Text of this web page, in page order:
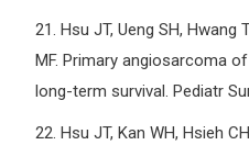
21. Hsu JT, Ueng SH, Hwang
MF. Primary angiosarcoma
long-term survival. Pediatr
22. Hsu JT, Kan WH, Hsieh